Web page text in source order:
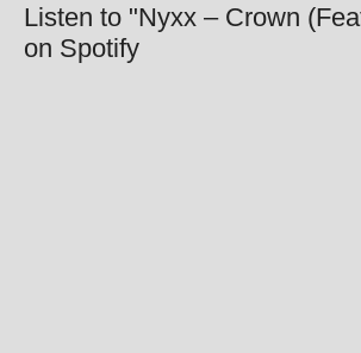
Listen to "Nyxx – Crown
on Spotify